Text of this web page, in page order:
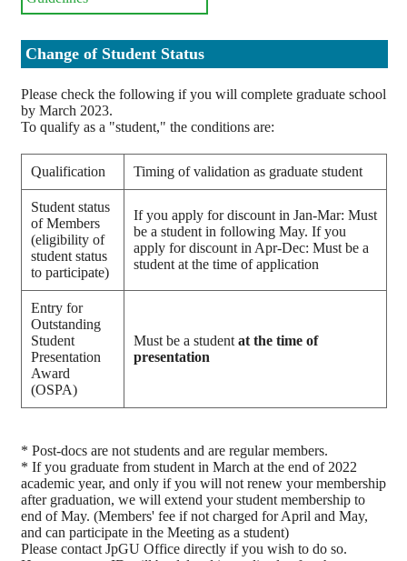
Change of Student Status
Please check the following if you will complete graduate school
by March 2023.
To qualify as a "student," the conditions are:
Qualification Timing of validation as graduate student
Student status
of Members
(eligibility of
student status
to participate)
If you apply for discount in Jan-Mar: Must
be a student in following May. If you
apply for discount in Apr-Dec: Must be a
student at the time of application
Entry for
Outstanding
Student
Presentation
Award
(OSPA)
Must be a studentat the time of
presentation
* Post-docs are not students and are regular members.
* If you graduate from student in March at the end of 2022
academic year, and only if you will not renew your membership
after graduation, we will extend your student membership to
end of May. (Members' fee if not charged for April and May,
and can participate in the Meeting as a student)
Please contact JpGU Office directly if you wish to do so.